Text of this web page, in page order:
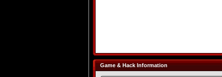
Game & Hack Information